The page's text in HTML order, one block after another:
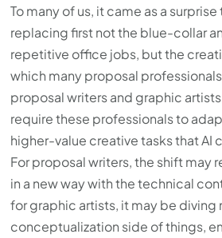
To many of us, it came as a
replacing first not the blue-collar
repetitive office jobs, but the
which many proposal
proposal writers and graphic
require these professionals to
higher-value creative tasks that AI
For proposal writers, the shift may
in a new way with the technical
for graphic artists, it may be diving
conceptualization side of things,